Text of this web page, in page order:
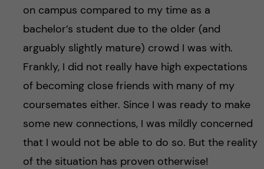
on campus compared to my time as a
bachelor’s student due to the older (and
arguably slightly mature) crowd I was with.
Frankly, I did not really have high expectations
of becoming close friends with many of my
coursemates either. Since I was ready to make
some new connections, I was mildly concerned
that I would not be able to do so. But the reality
of the situation has proven otherwise!